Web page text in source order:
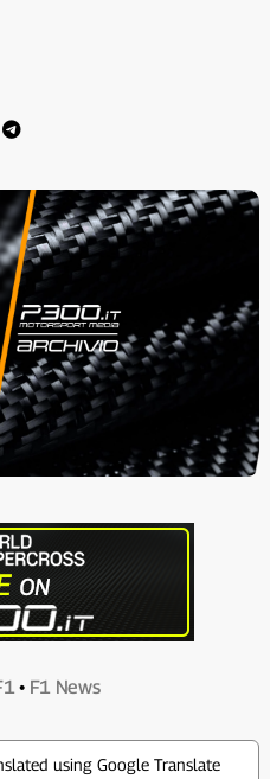
• F1 News
using Google Translate